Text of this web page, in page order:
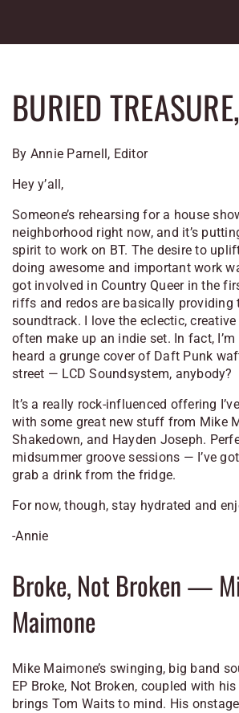
content
BURIED
By Annie Parnell, Editor
Hey y’all,
Someone’s rehearsing for a house
neighborhood right now, and it’s
spirit to work on BT. The desire to
doing awesome and important work
got involved in Country Queerin the
riffs and redos are basically providing
soundtrack. I love the eclectic,
often make up an indie set. In fact,
heard a grunge cover of Daft Punk
street — LCD Soundsystem, anybody?
It’s a really rock-influenced offering
with some great new stuff from Mike
Shakedown, and Hayden Joseph.
midsummer groove sessions — I’ve
grab a drink from the fridge.
For now, though, stay hydrated and
-Annie
Broke, Not Broken—
Maimone
Mike Maimone’s swinging, big band
EP Broke, Not Broken, coupled with
brings Tom Waits to mind. His